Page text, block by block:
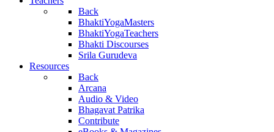
Back
BhaktiYogaMasters
BhaktiYogaTeachers
Bhakti Discourses
Srila Gurudeva
Resources
Back
Arcana
Audio & Video
Bhagavat Patrika
Contribute